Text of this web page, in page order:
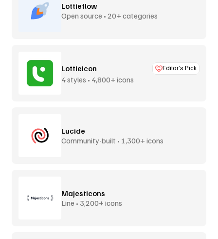
Lottieflow
Open source • 20+ categories
Lottieicon Editor’s Pick
4 styles • 4,800+ icons
Lucide
Community-built • 1,300+ icons
Majesticons
Line • 3,200+ icons